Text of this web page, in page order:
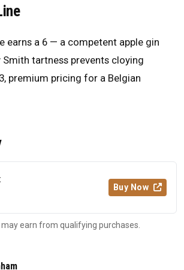
earns a 6 — a competent apple gin
Smith tartness prevents cloying
premium pricing for a Belgian
Buy Now
earn from qualifying purchases.